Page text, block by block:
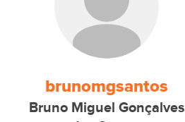
brunomgsantos
Bruno Miguel Gonçalves